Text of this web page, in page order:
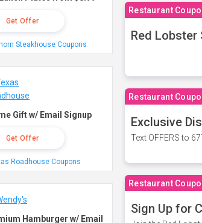
Restaurant
Red Lobster
Restaurant
Exclusive
Text OFFERS to
Restaurant
Sign Up for
Get Offer
Steakhouse Coupons
Gift w/ Email Signup
Get Offer
Roadhouse Coupons
Hamburger w/ Email